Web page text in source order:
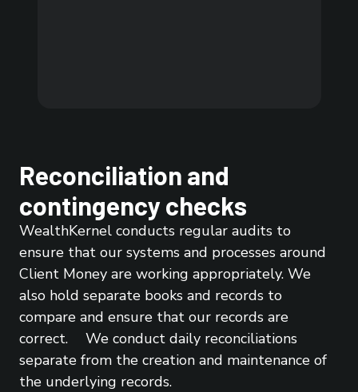
Reconciliation and
contingency checks
WealthKernel conducts regular audits to
ensure that our systems and processes around
Client Money are working appropriately. We
also hold separate books and records to
compare and ensure that our records are
correct. We conduct daily reconciliations
separate from the creation and maintenance of
the underlying records.